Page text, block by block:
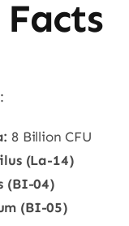
8 Billion CFU
(La-14)
(BI-04)
(BI-05)